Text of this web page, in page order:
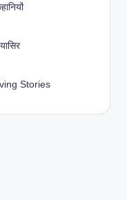
Stories